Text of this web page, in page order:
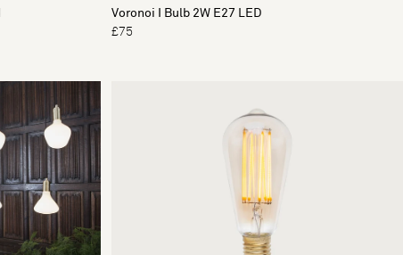
Voronoi I Bulb 2W E27 LED
£75